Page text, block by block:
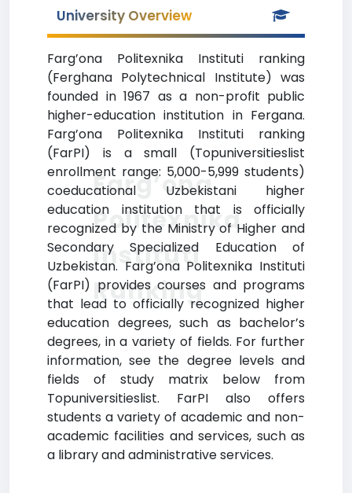
University Overview
Farg’ona Politexnika Instituti ranking
(Ferghana Polytechnical Institute) was
founded in 1967 as a non-profit public
higher-education institution in Fergana.
Farg’ona Politexnika Instituti ranking
(FarPI) is a small (Topuniversitieslist
enrollment range: 5,000-5,999 students)
coeducational Uzbekistani higher
education institution that is officially
recognized by the Ministry of Higher and
Secondary Specialized Education of
Uzbekistan. Farg’ona Politexnika Instituti
(FarPI) provides courses and programs
that lead to officially recognized higher
education degrees, such as bachelor’s
degrees, in a variety of fields. For further
information, see the degree levels and
fields of study matrix below from
Topuniversitieslist. FarPI also offers
students a variety of academic and non-
academic facilities and services, such as
a library and administrative services.
Farg’ona
Politexnika
Instituti
Ranking